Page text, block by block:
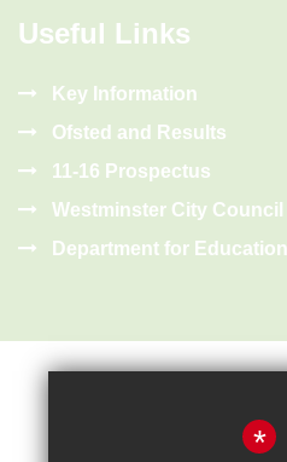
Useful Links
Key Information
Ofsted and Results
11-16 Prospectus
Westminster City
Department for Education
*